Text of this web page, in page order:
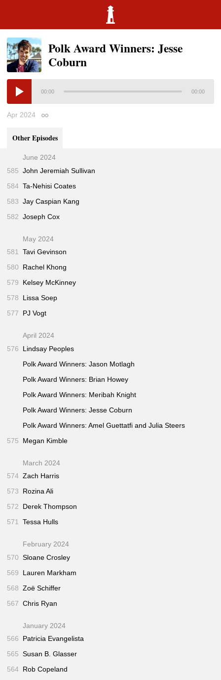
Polk Award Winners: Jesse
Coburn
00:00 00:00
Apr 2024 Permalink
Other Episodes
June 2024
585 John Jeremiah Sullivan
584 Ta-Nehisi Coates
583 Jay Caspian Kang
582 Joseph Cox
May 2024
581 Tavi Gevinson
580
Rachel Khong
579
Kelsey McKinney
578
Lissa Soep
577
PJ Vogt
April 2024
576
Lindsay Peoples
Polk Award Winners: Jason Motlagh
Polk Award Winners: Brian Howey
Polk Award Winners: Meribah Knight
Polk Award Winners: Jesse Coburn
Polk Award Winners: Amel Guettatfi and Julia Steers
575
Megan Kimble
March 2024
574 Zach Harris
573
Rozina Ali
572
Derek Thompson
571 Tessa Hulls
February 2024
570 Sloane Crosley
569
Lauren Markham
568 Zoë Schiffer
567 Chris Ryan
January 2024
566
Patricia Evangelista
565 Susan B. Glasser
564 Rob Copeland